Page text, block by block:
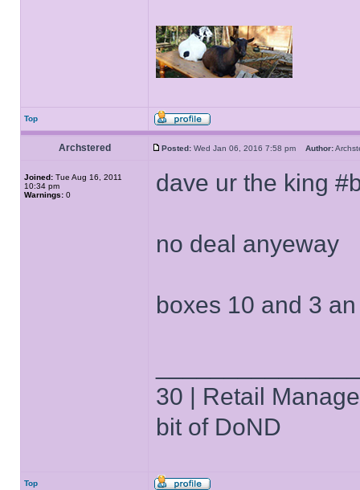
Top
Archstered Posted: Wed Jan 06, 2016 7:58 pm Author:
Joined: Tue Aug 16, 2011
10:34 pm
Warnings: 0 dave ur the king
no deal anyeway
boxes 10 and 3
30 | Retail
bit of DoND
Top